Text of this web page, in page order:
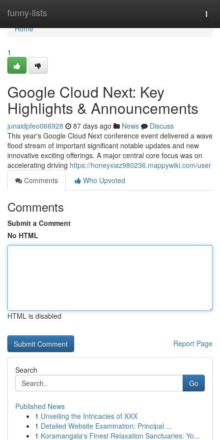
funny-lists
Home
Home
1
Google Cloud Next: Key
Highlights & Announcements
junaidpfeo066928 87 days ago News
Discuss
This year's Google Cloud Next conference event delivered a wave
flood stream of important significant notable updates and new
innovative exciting offerings. A major central core focus was on
accelerating driving https://honeyxiaz980236.mappywiki.com/user
Comments
Who Upvoted
Comments
Submit a Comment
No HTML
HTML is disabled
Report Page
Search
Go
Published News
1 Unveiling the Intricacies of XXX
1 Detailed Website Examination: Principal ...
1 Koramangala's Finest Relaxation Sanctuaries: Yo...